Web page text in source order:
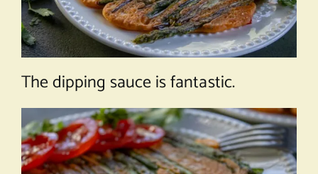
The dipping sauce is fantastic.